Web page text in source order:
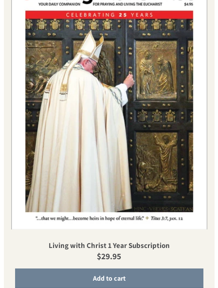
Living with Christ 1 Year Subscription
Regular price
$29.95
Add to cart